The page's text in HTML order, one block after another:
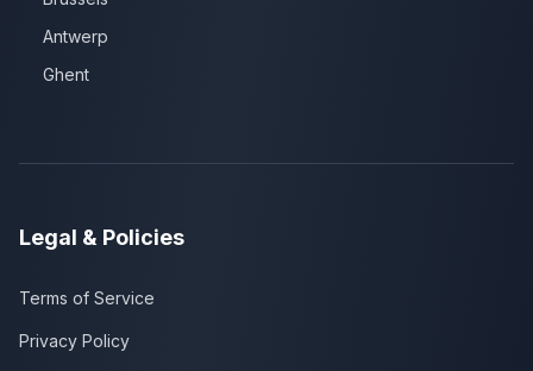
Antwerp
Ghent
Legal & Policies
Terms of Service
Privacy Policy